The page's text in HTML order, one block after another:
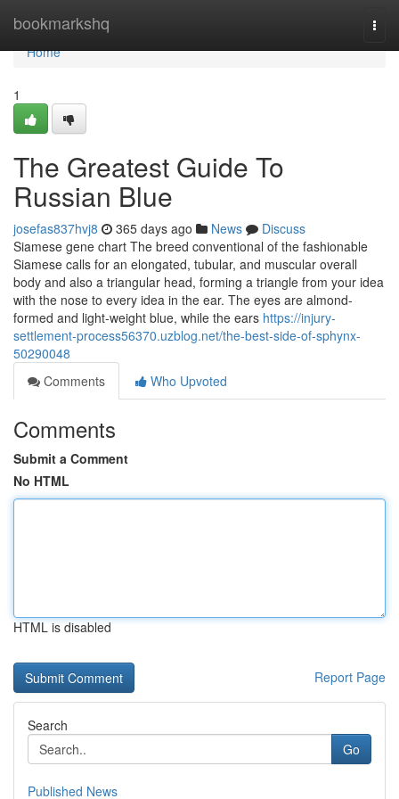
bookmarkshq
Home
Home
1
The Greatest Guide To
Russian Blue
josefas837hvj8 365 days ago News
Discuss
Siamese gene chart The breed conventional of the fashionable
Siamese calls for an elongated, tubular, and muscular overall
body and also a triangular head, forming a triangle from your idea
with the nose to every idea in the ear. The eyes are almond-
formed and light-weight blue, while the ears https://injury-
settlement-process56370.uzblog.net/the-best-side-of-sphynx-
50290048
Comments
Who Upvoted
Comments
Submit a Comment
No HTML
HTML is disabled
Report Page
Search
Go
Published News